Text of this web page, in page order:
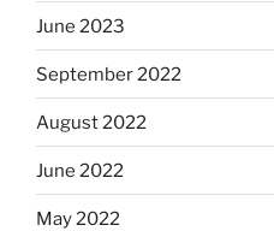
June 2023
September 2022
August 2022
June 2022
May 2022